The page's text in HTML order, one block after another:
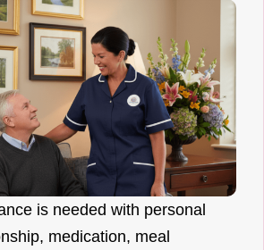
is needed with personal
medication, meal